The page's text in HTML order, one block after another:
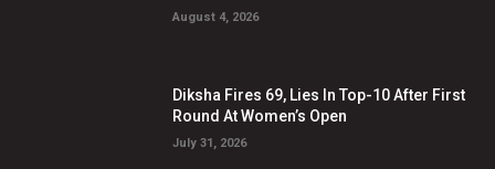
August 4, 2026
Diksha Fires 69, Lies In Top-10 After First
Round At Women’s Open
July 31, 2026